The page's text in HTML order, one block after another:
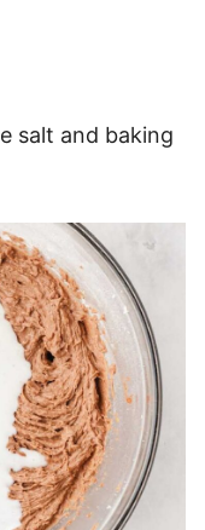
salt and baking